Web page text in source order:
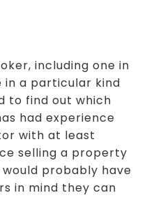
including one in
in a particular kind
to find out which
had experience
with at least
selling a property
probably have
in mind they can